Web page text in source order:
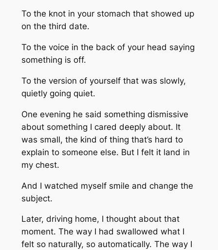
To the knot in your stomach that showed up
on the third date.
To the voice in the back of your head saying
something is off.
To the version of yourself that was slowly,
quietly going quiet.
One evening he said something dismissive
about something I cared deeply about. It
was small, the kind of thing that’s hard to
explain to someone else. But I felt it land in
my chest.
And I watched myself smile and change the
subject.
Later, driving home, I thought about that
moment. The way I had swallowed what I
felt so naturally, so automatically. The way I